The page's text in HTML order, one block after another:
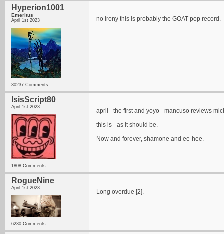
Hyperion1001
Emeritus
April 1st 2023
30237 Comments
no irony this is probably the GOAT pop record.
IsisScript80
April 1st 2023
1808 Comments
april - the first and yoyo - mancuso reviews
this is - as it should be.
Now and forever, shamone and ee-hee.
RogueNine
April 1st 2023
6230 Comments
Long overdue [2].